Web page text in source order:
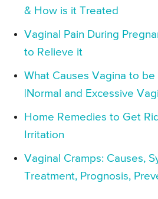
& How is it Treated
Vaginal Pain During
to Relieve it
What Causes Vagina to be
|Normal and Excessive
Home Remedies to Get
Irritation
Vaginal Cramps: Causes,
Treatment, Prognosis,